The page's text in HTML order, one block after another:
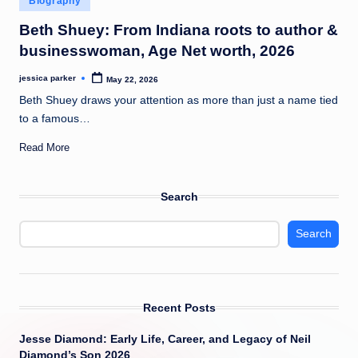
t
in
Beth Shuey: From Indiana roots to author &
businesswoman, Age Net worth, 2026
Posted
jessica parker May 22, 2026
Beth Shuey draws your attention as more than just a name tied
to a famous…
Read More
Search
Search
Recent Posts
Jesse Diamond: Early Life, Career, and Legacy of Neil
Diamond’s Son 2026